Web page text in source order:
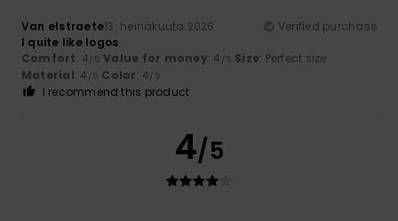
Van elstraete13. heinäkuuta 2026
Verified purchase
I quite like logos
Comfort: 4/5 Value for money: 4 /5 Size: Perfect size
Material: 4 /5 Color: 4/5
I recommend this product
4/5